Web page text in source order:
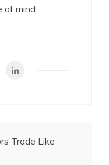
of mind.
Trade Like